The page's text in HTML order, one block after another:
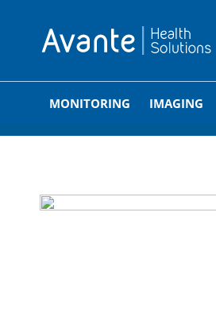
MONITORING IMAGING